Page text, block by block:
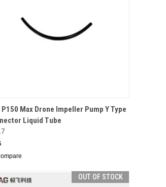
QUICK VIEW OUT OF STOCK
P150 Max Drone Impeller Pump Y Type
Liquid Tube
OUT OF STOCK